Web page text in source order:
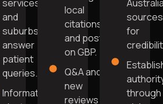
services
and
suburbs
answer
patient
queries.
Informative
local
citations,
and post
on GBP.
Q&A and
new
reviews
sources
for
through